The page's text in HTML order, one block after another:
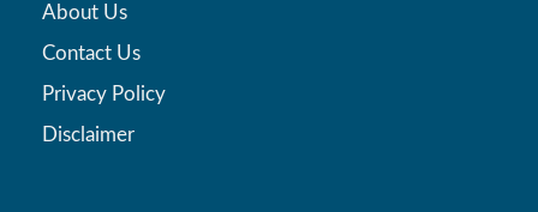
About Us
Contact Us
Privacy Policy
Disclaimer